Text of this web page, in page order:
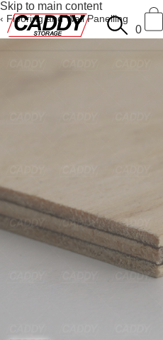
Skip to main content
0
Flooring and Wall Panelling